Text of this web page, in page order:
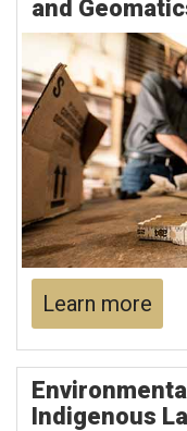
and
Learn more
Indigenous